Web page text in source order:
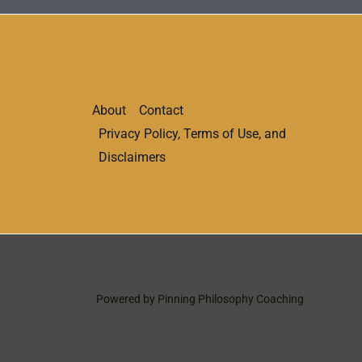
About
Contact
Privacy Policy, Terms of Use, and
Disclaimers
Powered by Pinning Philosophy Coaching